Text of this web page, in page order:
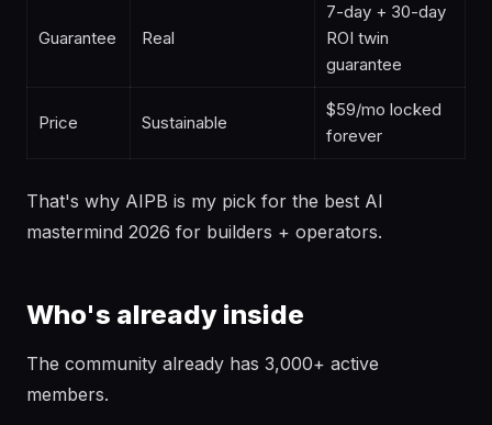
Guarantee Real
7-day + 30-day
ROI twin
guarantee
Price Sustainable
$59/mo locked
forever
That's why AIPB is my pick for the best AI
mastermind 2026 for builders + operators.
Who's already inside
The community already has 3,000+ active
members.